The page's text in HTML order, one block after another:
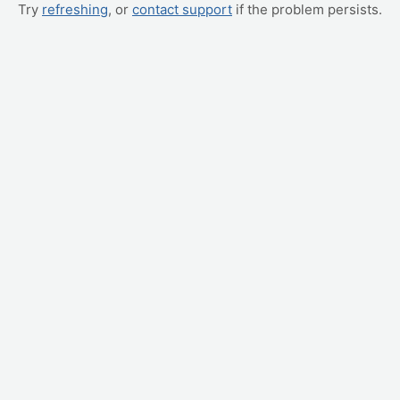
Try refreshing, or contact support if the problem persists.